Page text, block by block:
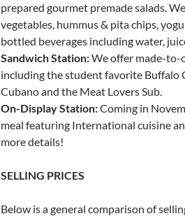
prepared gourmet premade salads.
vegetables, hummus & pita chips,
bottled beverages including water,
Sandwich Station:We offer made-to-
including the student favorite Buffalo
Cubano and the Meat Lovers Sub.
On-Display Station:Coming in
meal featuring International cuisine
more details!
SELLING PRICES
Below is a general comparison of